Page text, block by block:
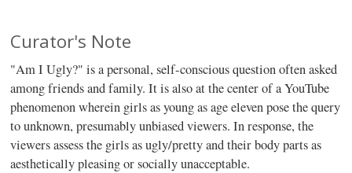
Curator's Note
"Am I Ugly?" is a personal, self-conscious question often asked
among friends and family. It is also at the center of a YouTube
phenomenon wherein girls as young as age eleven pose the query
to unknown, presumably unbiased viewers. In response, the
viewers assess the girls as ugly/pretty and their body parts as
aesthetically pleasing or socially unacceptable.